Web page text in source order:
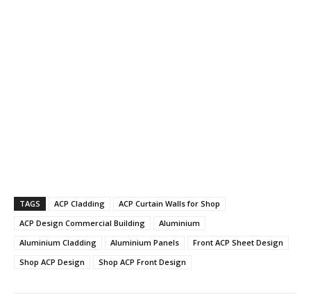
TAGS ACP Cladding
ACP Curtain Walls for Shop
ACP Design Commercial Building
Aluminium
Aluminium Cladding
Aluminium Panels
Front ACP Sheet Design
Shop ACP Design
Shop ACP Front Design